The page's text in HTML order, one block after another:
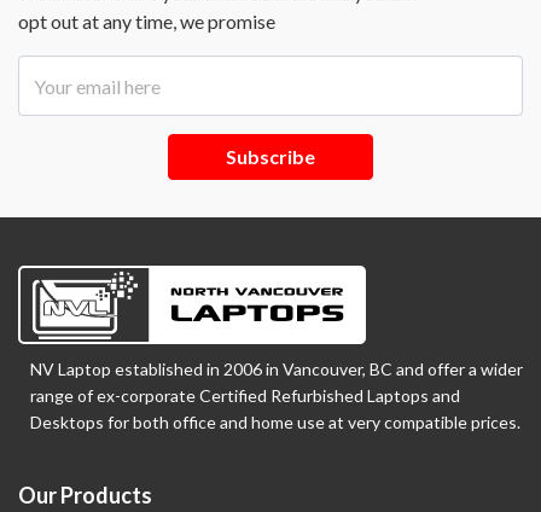
opt out at any time, we promise
Subscribe
NV Laptop established in 2006 in Vancouver, BC and offer a wider
range of ex-corporate Certified Refurbished Laptops and
Desktops for both office and home use at very compatible prices.
Our Products